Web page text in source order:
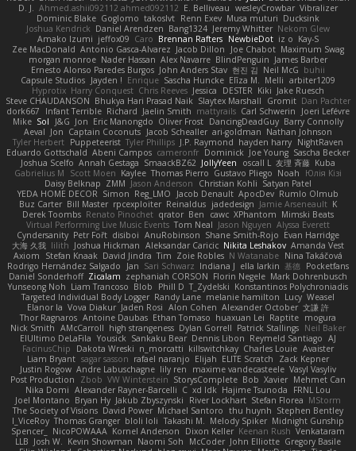
D. J. Ahmed.ashii092112 ahmed092112 E. Belliveau wesleyCrowbar Vibralizer
Dominic Blake Goglomo takoslvt Renn Exev Musa muturi Ducksink
Joshua Kendrick Daniel Arendzen Bang1324 Jeremy Whitter Nekom Glew
Amako Izumi jeffox09 Caro Brennan Rafters NewbieDot iz o Kay-S
Zee MacDonald Antonio Gasca-Alvarez Jacob Dillon Joe Chabot Maximum Swag
morgan monroe Nader Hassan Alex Navarre BlindPenguin James Barber
Ernesto Alonso Paredes Burgos John Anders Stav 현진 김 Neil McG buhii
Capsule Studios Jayden ! Enrique Sascha Huncke Elīza M. Melli arbiter1209
Hyprotix Harry Conquest Chris Reeves Jessica DESTER Kiki Jake Ruesch
Steve CHAUDANSON Bhukya Hari Prasad Naik Slaytex Marshall Gromit Dan Pachter
dork667
Infant Terrible Richard Jaelin Smith mattyrails Carl Schwerin
Joeri Lefévre
Mike Sol J&G Jon Eric Manongdo Oliver Frost DancingDeadGuy Barry Connolly
Aeval Jon Captain Coconuts Jacob Schealler ari-goldman Nathan Johnson
Tyler Herbert Puppeteerist Tyler Phillips J.P. Raymond hayden harry NightRaven
Eduardo Gottschald Abeni Campos cameronfr Dominick Joe Young Sascha Becker
Joshua Scelfo Annah Gestaga SmaackBZ62 JollyYeen oscall L 友理 斉藤 Kuba
Gabrielius M
Scott Moen Kaylee Thomas Pierro Gustavo Pliego Noah
Юлія Кізі
Daisy Belknap ZMM Jason Anderson Christian Kohli Satyan Patel
YEDA HOME DECOR Simon Reg_LMO Jacob Denault ApocDev Rumlo Olmub
Buz Carter Bill Master rpcexploiter Reinaldus jadedesign Jamie Arseneault K
Derek Toombs Renato Pinochet qrator Ben cawc XPhantom Mimski Beats
Virtual Performing Live Music Events Tom Neal Jason Nguyen Alyssa Everett
Cyndersanity Petr Fořt disiboi AnuRobinson Shane Smith-Rojo Evan Harridge
大海 久我 lilith Joshua Hickman Aleksandar Caricic Nikita Leshakov Amanda Vest
Axiom
Stefan Knaak David Jindra Tim Zoie Robles N Watanabe Nina Takáčová
Rodrigo Hernández Salgado
Jan Sari Schwarz Indiana J ella larkin 基德 Pocketfans
Daniel Sonderhoff Zicalam zephaniah CORSON Florin Negele Mark Dohrenbusch
Yunseong Noh Liam Trancoso Blob Phill D T_Zydelski Konstantinos Polychroniadis
Targeted Individual Body Logger Randy Lane melanie hamilton Lucy Weasel
Elanor la Vova Diakur Jaden Rosi Alon Cohen Alexander October 文謙 許
Thor Ragnaros Antoine Daubas Ethan Tomaso huaxuan Lei Raptite mogura
Nick Smith AMcCarroll high strangeness Dylan Gorrell Patrick Stallings Neil Baker
ElUltimo DeLaFila Yousick Sankaku Bear Dennis Libon Reymeld Santiago AJ
FacinusChip
Dakota Wreski n_morcatti killswitchkay Charles Louie Avaister
Liam Bryant sagar sasson rafael naranjo Elijah ELITE Scratch
Zack Kepner
Justin Rogow Andre Labuschagne lily ren maxime vandecasteele Vasyl Vasyliv
Post Production
Zbob VW Winterstein StorysComplete Bob Xavier Mehmet Can
Nika Domi Alexander Rayner-Barcelli C xd Idk Hajime Tsunoda
FRNL Lou
Joel Montano Bryan Hy Jakub Zbyszynski River Lockhart Stefan Florea MStorm
The Society of Visions David Power Michael Santoro thu huynh Stephen Bentley
I_ViceRoy Thomas Granger bloli loli Takashi M. Melody Spiker Midnight Gunship
Spencer_
NicoPOWAAA Kornel Anderson Dixon Keller Keenan Rush Venkataram
LLB Josh W. Kevin Showman Naomi Soh McCoder John Elliotte Gregory Basile